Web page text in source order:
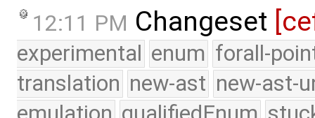
12:11 PM Changeset
experimental enum forall-
translation new-ast new-ast-